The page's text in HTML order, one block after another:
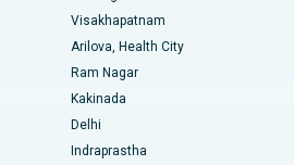
Road, Kolkata
Navi Mumbai
Nashik
Hyderabad
Visakhapatnam
Arilova, Health City
Ram Nagar
Kakinada
Delhi
Indraprastha